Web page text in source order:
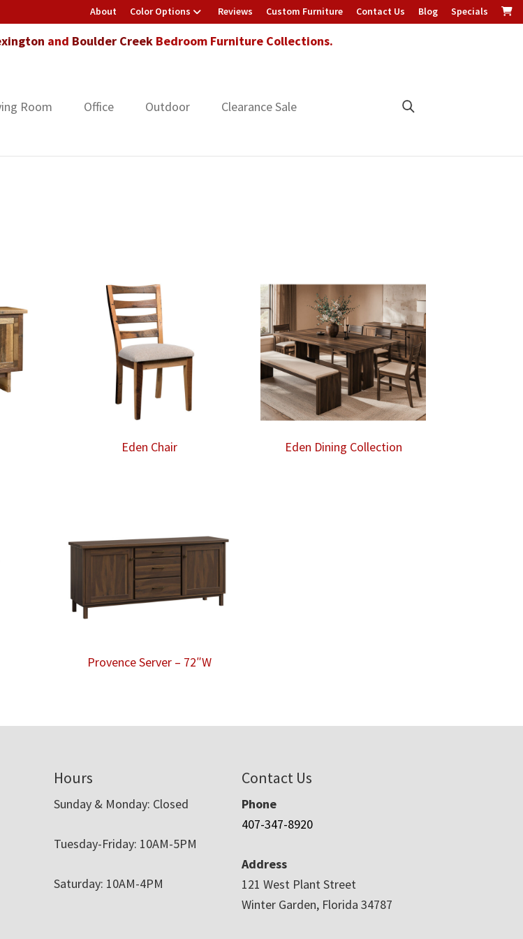
About Color Options Reviews Custom Furniture Contact Us Blog Specials
and Boulder CreekBedroom Furniture Collections.
Room Office Outdoor Clearance Sale
Eden Chair Eden Dining Collection
Provence Server – 72″W
Hours
Sunday & Monday: Closed
Tuesday-Friday: 10AM-5PM
Saturday: 10AM-4PM
Contact Us
Phone
407-347-8920
Address
121 West Plant Street
Winter Garden, Florida 34787